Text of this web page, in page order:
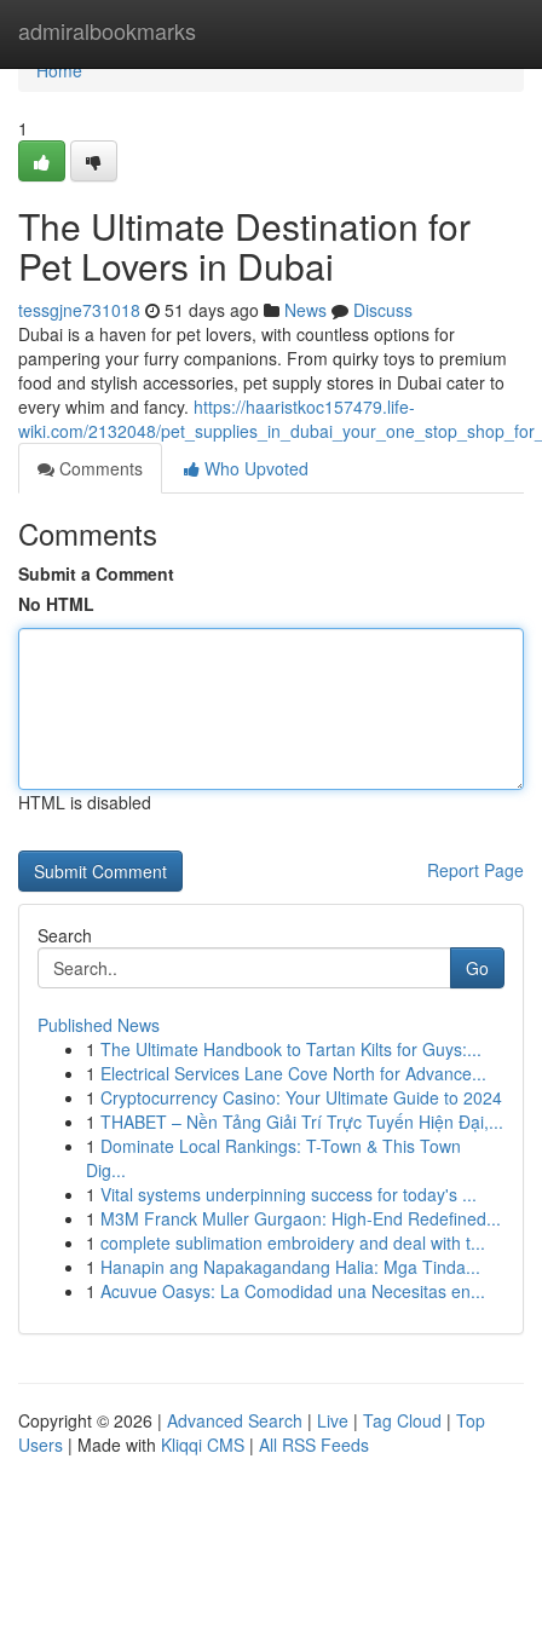
admiralbookmarks
Home
Home
1
The Ultimate Destination for
Pet Lovers in Dubai
tessgjne731018 51 days ago News
Discuss
Dubai is a haven for pet lovers, with countless options for
pampering your furry companions. From quirky toys to premium
food and stylish accessories, pet supply stores in Dubai cater to
every whim and fancy. https://haaristkoc157479.life-
wiki.com/2132048/
Comments
Who Upvoted
Comments
Submit a Comment
No HTML
HTML is disabled
Report Page
Search
Go
Published News
1 The Ultimate Handbook to Tartan Kilts for Guys:...
1 Electrical Services Lane Cove North for Advance...
1 Cryptocurrency Casino: Your Ultimate Guide to 2024
1 THABET – Nền Tảng Giải Trí Trực Tuyến Hiện Đại,...
1 Dominate Local Rankings: T-Town & This Town
Dig...
1 Vital systems underpinning success for today's ...
1 M3M Franck Muller Gurgaon: High-End Redefined...
1 complete sublimation embroidery and deal with t...
1 Hanapin ang Napakagandang Halia: Mga Tinda...
1 Acuvue Oasys: La Comodidad una Necesitas en...
Copyright © 2026 | Advanced Search | Live | Tag Cloud | Top
Users | Made with Kliqqi CMS | All RSS Feeds